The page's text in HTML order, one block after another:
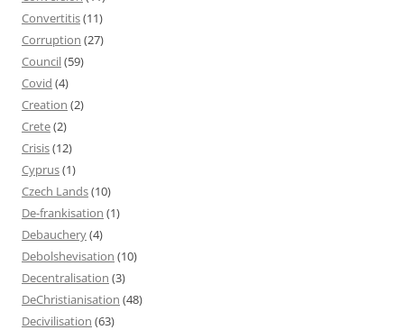
Convertitis(11)
Corruption (27)
Council(59)
Covid (4)
Creation (2)
Crete(2)
Crisis(12)
Cyprus(1)
Czech Lands(10)
De-frankisation (1)
Debauchery(4)
Debolshevisation (10)
Decentralisation (3)
DeChristianisation (48)
Decivilisation (63)